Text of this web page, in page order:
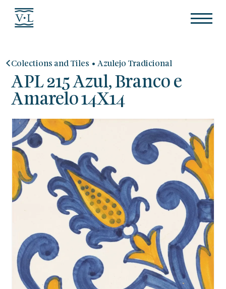
Colections and Tiles • Azulejo Tradicional
APL 215 Azul, Branco e
Amarelo 14X14